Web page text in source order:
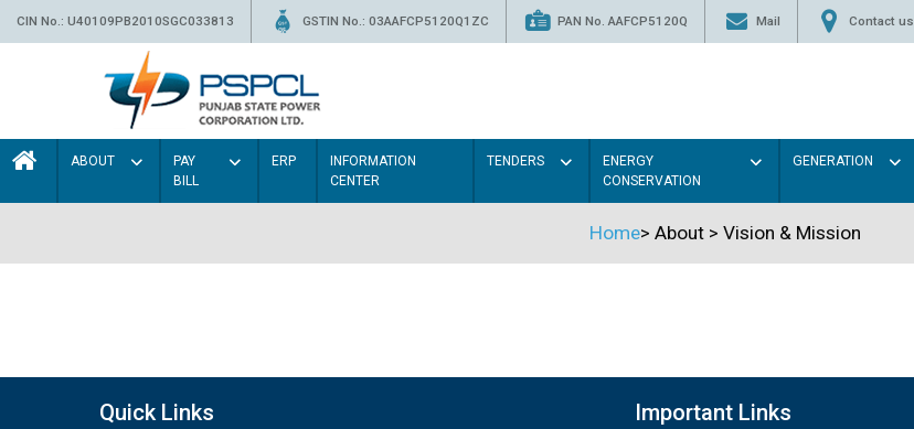
CIN No.: U40109PB2010SGC033813 GSTIN No.: 03AAFCP5120Q1ZC PAN No. AAFCP5120Q Mail Contact us
ABOUT
PAY
BILL
ERP
INFORMATION
CENTER
TENDERS
ENERGY
CONSERVATION
GENERATION
Home> About > Vision & Mission
Quick Links Important Links